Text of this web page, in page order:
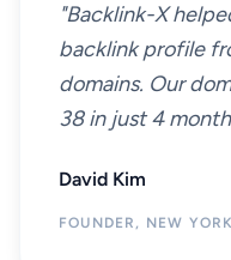
"Backlink-X
backlink profile
domains. Our
38 in just 4
David Kim
FOUNDER, NEW